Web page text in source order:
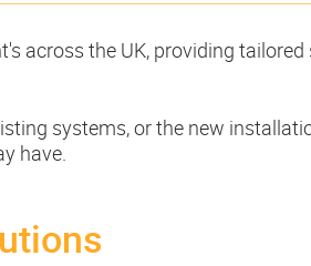
across the UK, providing
systems, or the new
have.